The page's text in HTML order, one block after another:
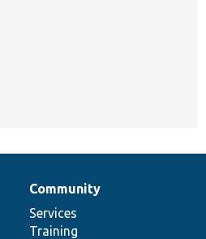
Community
Services
Training